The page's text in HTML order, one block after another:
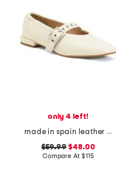
only 4 left!
made in spain leather forum buckle ballet flats
$59.99 $48.00
Compare At$115